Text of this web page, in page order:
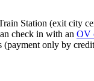
Station (exit city
check in with an OV
(payment only by